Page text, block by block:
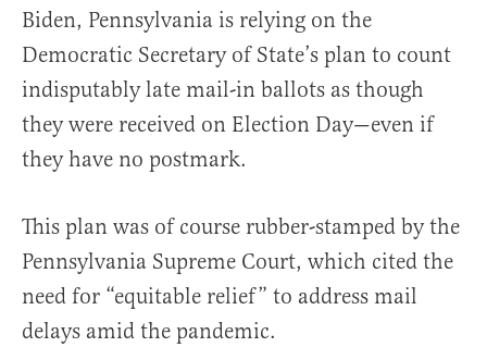
Biden, Pennsylvania is relying on the
Democratic Secretary of State’s plan to count
indisputably late mail-in ballots as though
they were received on Election Day—even if
they have no postmark.
This plan was of course rubber-stamped by the
Pennsylvania Supreme Court, which cited the
need for “equitable relief” to address mail
delays amid the pandemic.